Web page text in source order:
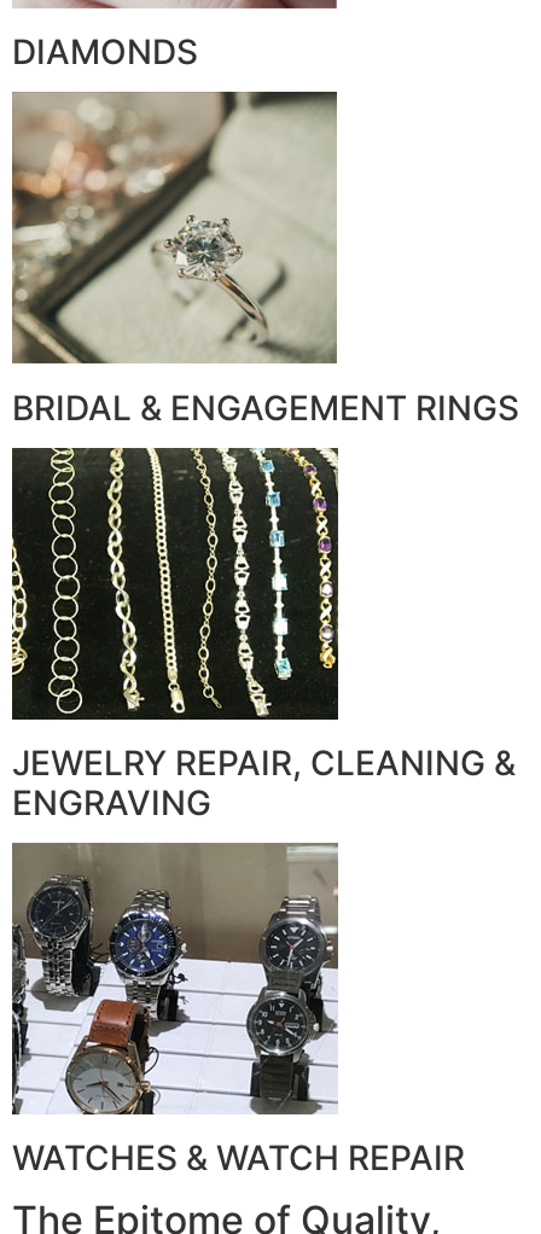
DIAMONDS
BRIDAL & ENGAGEMENT RINGS
JEWELRY REPAIR, CLEANING &
ENGRAVING
WATCHES & WATCH REPAIR
The Epitome of Quality,